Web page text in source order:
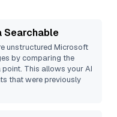
Searchable
unstructured Microsoft
by comparing the
This allows your AI
that were previously